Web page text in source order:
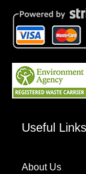
Useful Links
About Us